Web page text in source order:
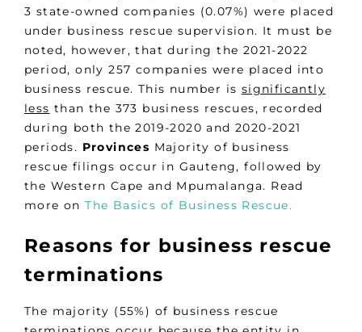
3 state-owned companies (0.07%) were placed
under business rescue supervision. It must be
noted, however, that during the 2021-2022
period, only 257 companies were placed into
business rescue. This number is significantly
less than the 373 business rescues, recorded
during both the 2019-2020 and 2020-2021
periods. Provinces Majority of business
rescue filings occur in Gauteng, followed by
the Western Cape and Mpumalanga. Read
more onThe Basics of Business Rescue.
Reasons for business rescue
terminations
The majority (55%) of business rescue